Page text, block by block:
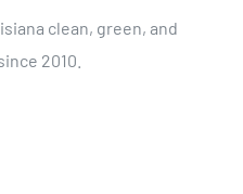
clean, green, and
2010.